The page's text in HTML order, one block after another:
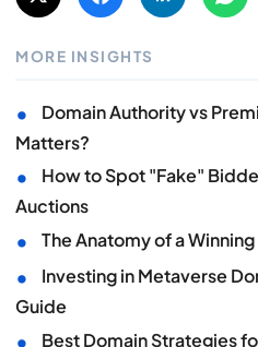
MORE INSIGHTS
•
Domain Authority vs
Matters?
•
How to Spot "Fake"
Auctions
• The Anatomy of a Winning
•
Investing in Metaverse
Guide
•
Best Domain Strategies